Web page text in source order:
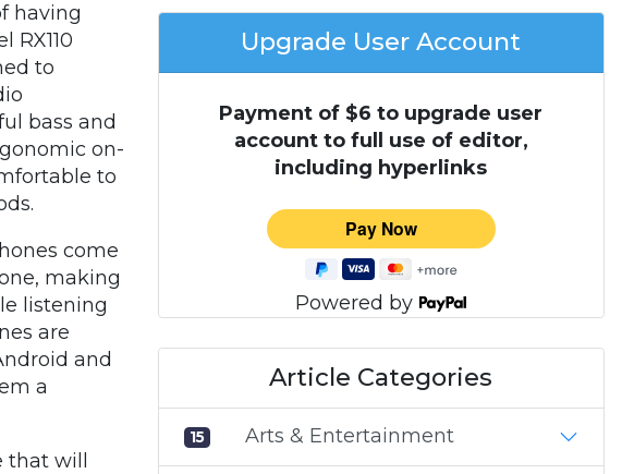
having
RX110
to
bass and
on-
to
come
making
listening
are
and
a
will
Upgrade User Account
Payment of $6 to upgrade user
account to full use of editor,
including hyperlinks
Powered by
Article Categories
15 Arts & Entertainment